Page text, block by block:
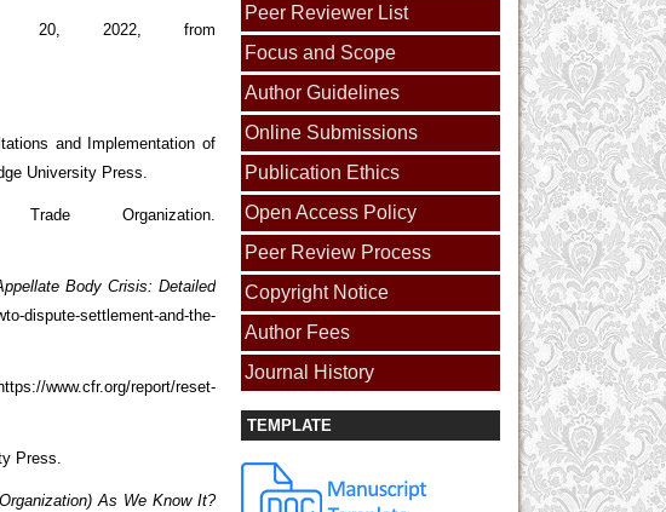
Peer Reviewer List
Focus and Scope
Author Guidelines
Online Submissions
Publication Ethics
Open Access Policy
Peer Review Process
Copyright Notice
Author Fees
Journal History
TEMPLATE
20, 2022, from
and Implementation of
University Press.
Organization.
Body Crisis: Detailed
dispute-settlement-and-the-
www.cfr.org/report/reset-
Press.
As We Know It?